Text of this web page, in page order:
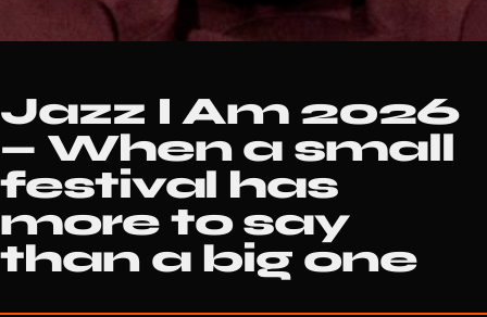
Jazz I Am 2026
— When a small
festival has
more to say
than a big one